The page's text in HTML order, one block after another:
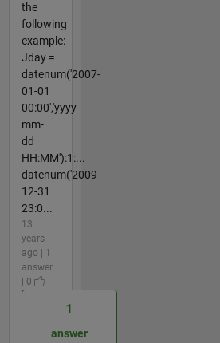
the
following
example:
Jday =
datenum('2007-
01-01
00:00','yyyy-
mm-
dd
HH:MM'):1:...
datenum('2009-
12-31
23:0...
13
years
ago | 1
answer
| 0
1
answer